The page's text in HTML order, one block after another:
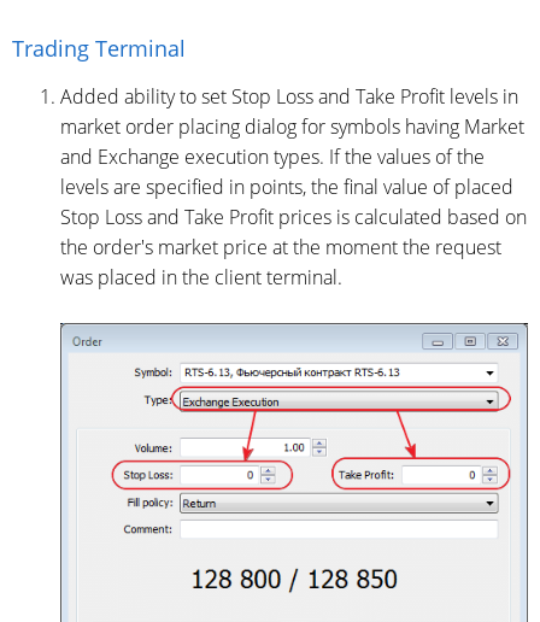
Trading Terminal
Added ability to set Stop Loss and Take Profit levels in
market order placing dialog for symbols having Market
and Exchange execution types. If the values of the
levels are specified in points, the final value of placed
Stop Loss and Take Profit prices is calculated based on
the order's market price at the moment the request
was placed in the client terminal.